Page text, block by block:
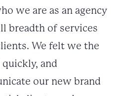
we are as an agency
breadth of services
We felt we the
and
our new brand